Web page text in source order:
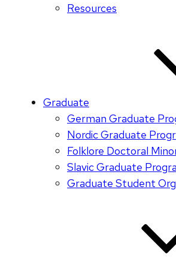
Resources
Graduate
German Graduate
Nordic Graduate
Folklore Doctoral
Slavic Graduate
Graduate Student